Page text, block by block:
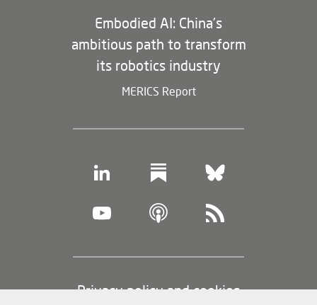
Embodied AI: China’s
ambitious path to transform
its robotics industry
MERICS Report
Footer
Privacy policy and cookies